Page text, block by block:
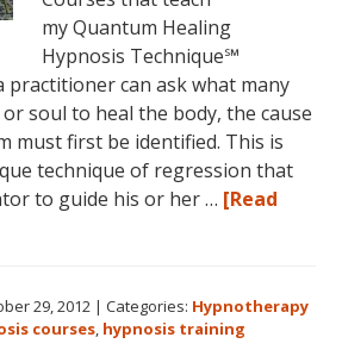
my Quantum Healing
Hypnosis Technique℠
practitioner can ask what many
soul to heal the body, the cause
must first be identified. This is
technique of regression that
to guide his or her … [Read
29, 2012 |Categories: Hypnotherapy
courses, hypnosis training